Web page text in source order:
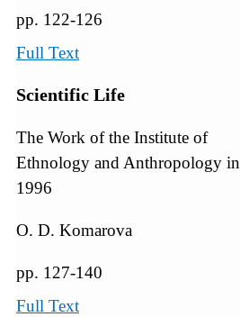
pp. 122-126
Full Text
Scientific Life
The Work of the Institute of
Ethnology and Anthropology in
1996
O. D. Komarova
pp. 127-140
Full Text